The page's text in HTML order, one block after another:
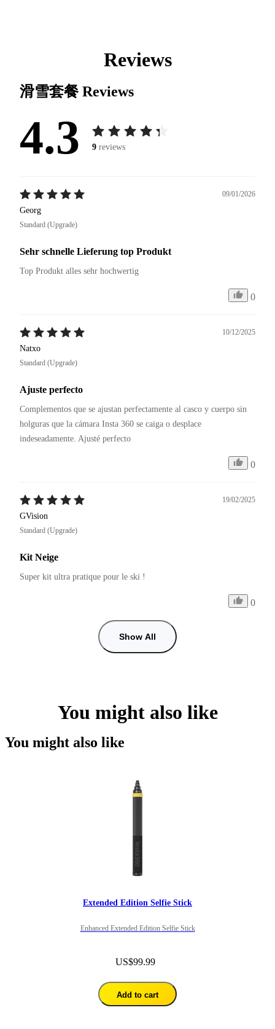
Reviews
滑雪套餐 Reviews
4.3 9 reviews
09/01/2026
Georg
Standard (Upgrade)
Sehr schnelle Lieferung top Produkt
Top Produkt alles sehr hochwertig
0
10/12/2025
Natxo
Standard (Upgrade)
Ajuste perfecto
Complementos que se ajustan perfectamente al casco y cuerpo sin
holguras que la cámara Insta 360 se caiga o desplace
0
19/02/2025
GVision
Standard (Upgrade)
Kit Neige
Super kit ultra pratique pour le ski !
0
Show All
You might also like
You might also like
Extended Edition Selfie Stick
Enhanced Extended Edition Selfie Stick
US$99.99
Add to cart